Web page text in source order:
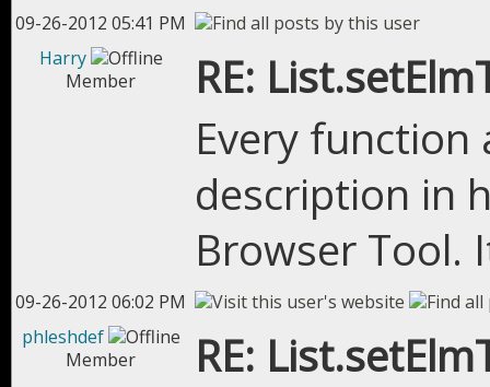
09-26-2012 05:41 PM
Harry
Member
RE:
Every function
description in
Browser Tool.
09-26-2012 06:02 PM
phleshdef
Member
RE: